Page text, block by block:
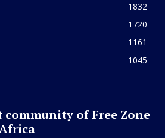
1832
1720
1161
1045
of Free Zone